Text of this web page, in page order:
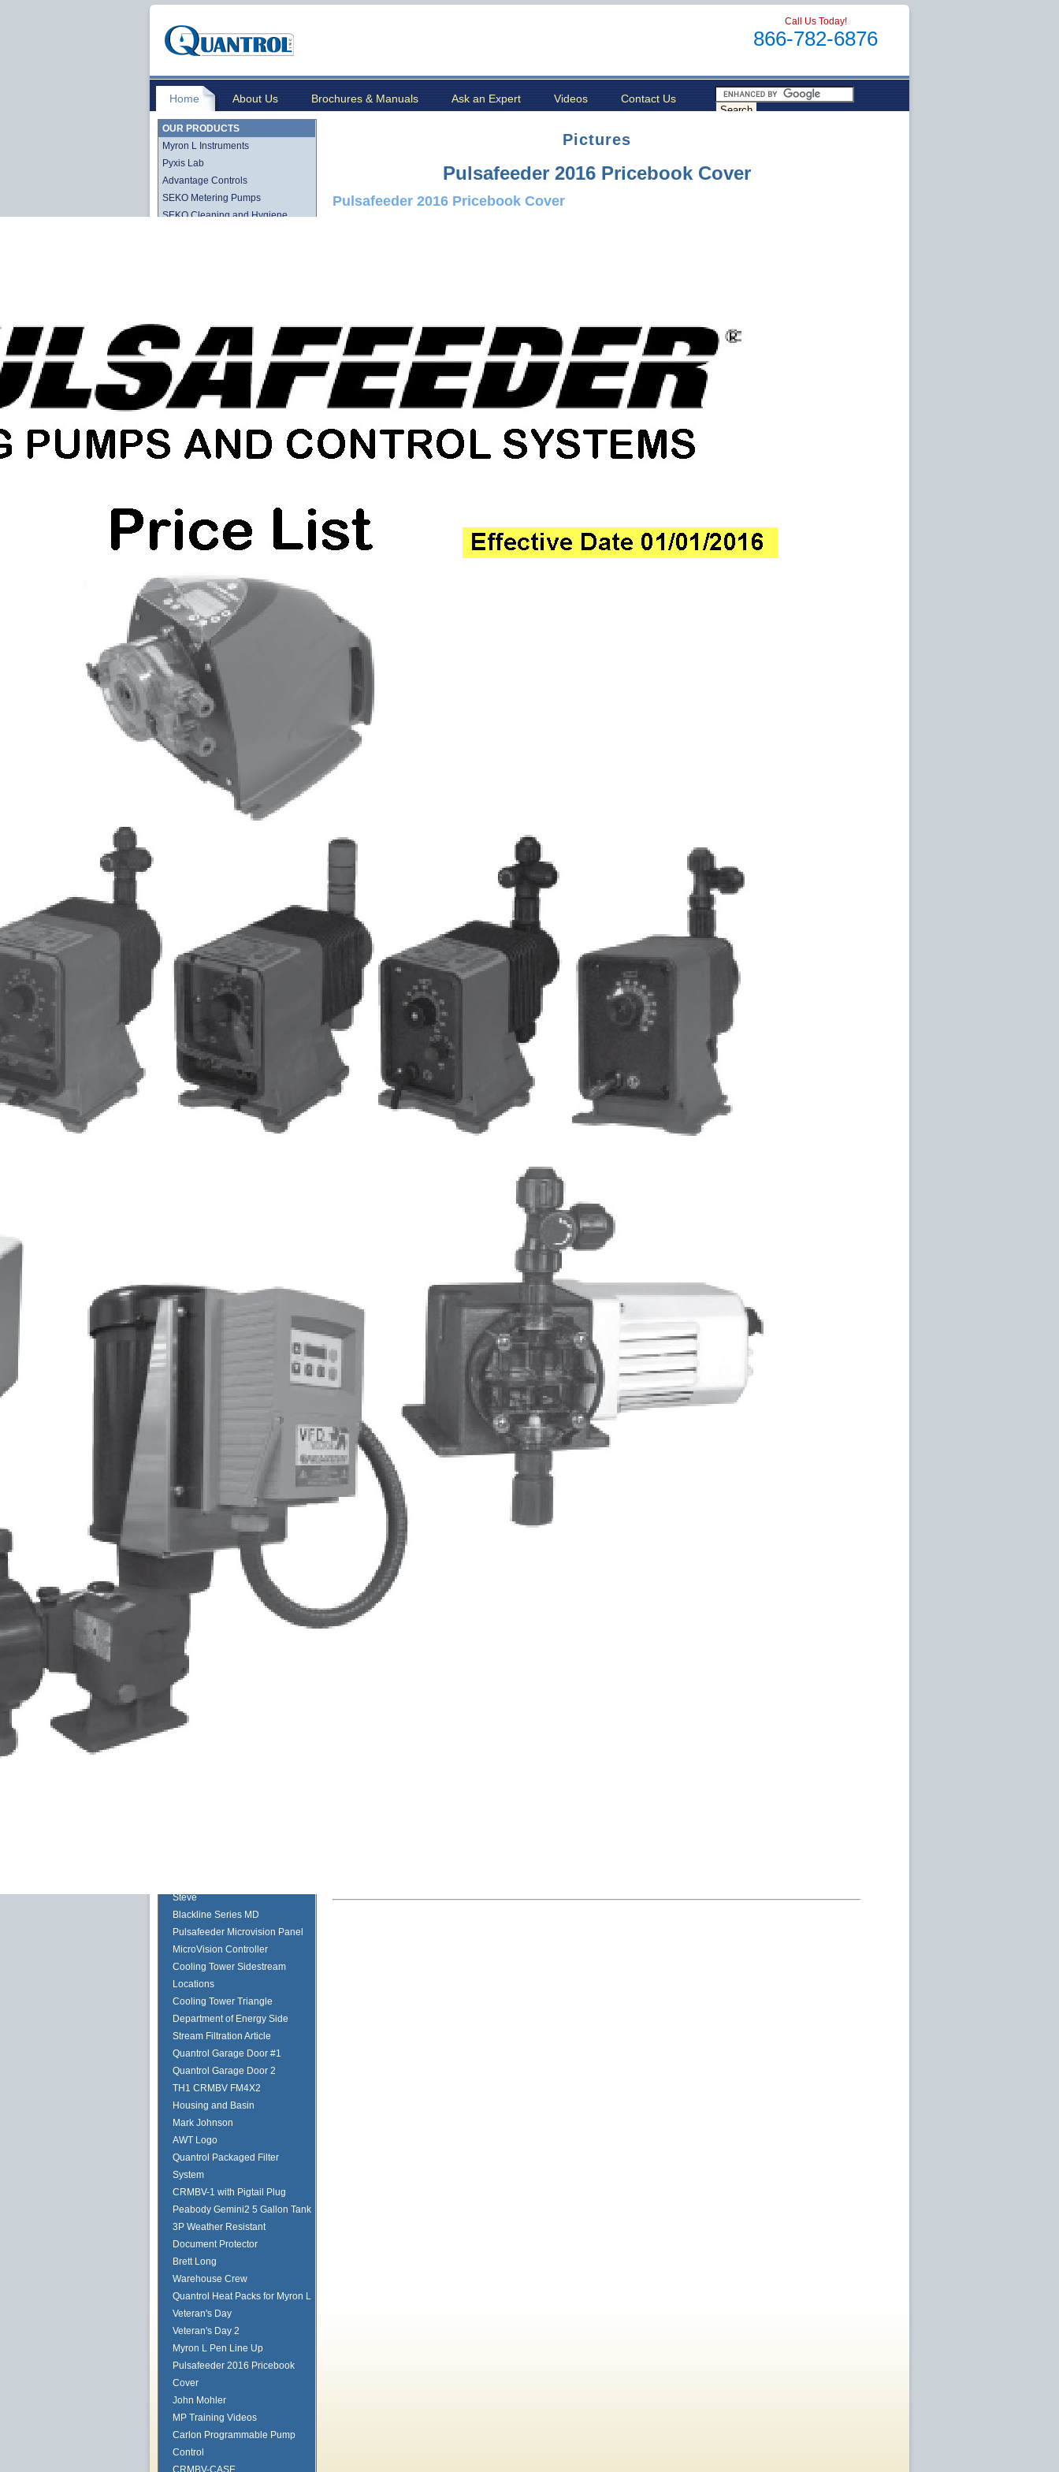
Call Us Today!
866-782-6876
Home About Us Brochures & Manuals Ask an Expert Videos Contact Us
OUR PRODUCTS
Myron L Instruments
Pyxis Lab
Advantage Controls
SEKO Metering Pumps
SEKO Cleaning and Hygiene
Hydronix
Shelco Filters
Global Filter Filtration Group
Quantrol Motorized Ball Valves
Quantrol Boiler Blowdown
Accessories
Eddington Industries
Vector Industries
Carlon Water Meters
Keyence Water Meters
Watts Water Quality Solutions
Level Sensors
Pulsafeeder Metering Pumps
MicroVision Controllers
Pulsafeeder Accessories
Pictures
Stainless Cartridge Housings
JL Wingert By Pass Feeders
Pulsafeeder Corrosion Rack
Tech Tips
Myron L ULTRAPEN PT2
Cooling Tower
Toroidal Sensor
MicroVision Panel Mounted with
ULTRAPEN PT3 ORP & Temp
ULTRAPEN PT2 pH and
Temperature
Peabody Pump Shelf
Peabody Gemini Squared Dual
Containment Tank
Freeze Protection Symbol
Chemical Drum Safety Clamp
Chem Clamp with Tubes
Quantrol Line Card
ULTRAPEN pH and
Temperature Hi Tech Moon
Quantrol Water Meter
Program
Pick a Pump
SPO Price Update Letter
NeoTech Aqua Solutions
Pulsafeeder Start Up and Prime
Quantrol Jumbo String Wound
Hydranautics Horiz Header
Pulsafeeder Metering Pump
Tech Training
Myron L PT1-PT4
Duct Tape Spare Tire
QR Code Start Here
ULTRAPEN WITH BLUETOOTH
BoilerVision Videos
AWT Pop Up
ULTRAPEN FAMILY PT1-PT4
QR Twin Color
Glycol Wall Mount
Steve
Blackline Series MD
Pulsafeeder Microvision Panel
MicroVision Controller
Cooling Tower Sidestream
Locations
Cooling Tower Triangle
Department of Energy Side
Stream Filtration Article
Quantrol Garage Door #1
Quantrol Garage Door 2
TH1 CRMBV FM4X2
Housing and Basin
Mark Johnson
AWT Logo
Quantrol Packaged Filter
System
CRMBV-1 with Pigtail Plug
Peabody Gemini2 5 Gallon Tank
3P Weather Resistant
Document Protector
Brett Long
Warehouse Crew
Quantrol Heat Packs for Myron L
Veteran's Day
Veteran's Day 2
Myron L Pen Line Up
Pulsafeeder 2016 Pricebook
Cover
John Mohler
MP Training Videos
Carlon Programmable Pump
Control
CRMBV-CASE
Pictures
Pulsafeeder 2016 Pricebook Cover
Pulsafeeder 2016 Pricebook Cover